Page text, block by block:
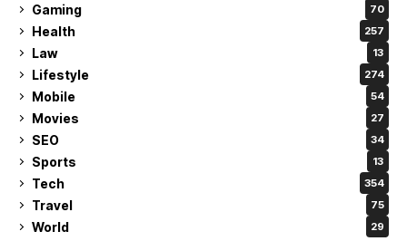
Gaming 70
Health 257
Law 13
Lifestyle 274
Mobile 54
Movies 27
SEO 34
Sports 13
Tech 354
Travel 75
World 29